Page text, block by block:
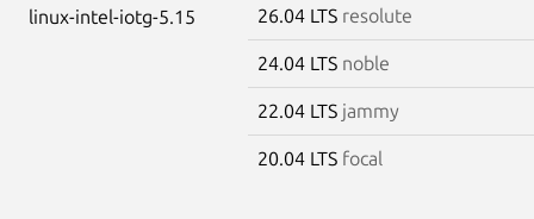
linux-intel-iotg-5.15 26.04 LTS resolute
24.04 LTS noble
22.04 LTS jammy
20.04 LTS focal